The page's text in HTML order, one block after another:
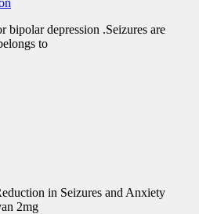
depression​ .Seizures are
to
in Seizures and Anxiety
2mg